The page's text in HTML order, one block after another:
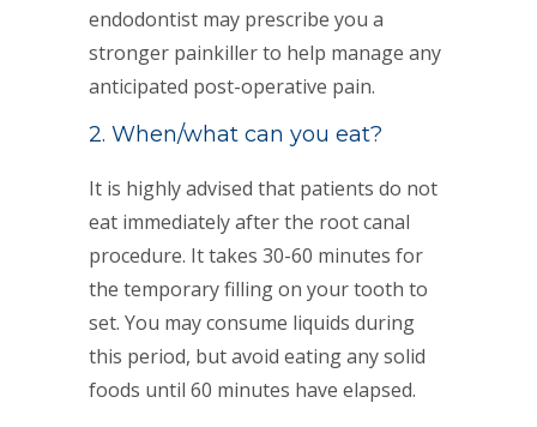
endodontist may prescribe you a
stronger painkiller to help manage any
anticipated post-operative pain.
2. When/what can you eat?
It is highly advised that patients do not
eat immediately after the root canal
procedure. It takes 30-60 minutes for
the temporary filling on your tooth to
set. You may consume liquids during
this period, but avoid eating any solid
foods until 60 minutes have elapsed.